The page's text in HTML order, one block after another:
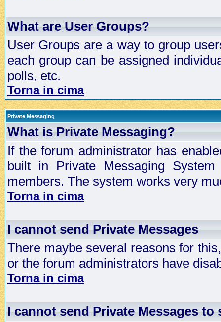
What are User Groups?
User Groups are a way to group
each group can be assigned
polls, etc.
Torna in cima
Private Messaging
What is Private Messaging?
If the forum administrator has
built in Private Messaging
members. The system works very
Torna in cima
I cannot send Private Messages
There maybe several reasons for
or the forum administrators have
Torna in cima
I cannot send Private Messages to